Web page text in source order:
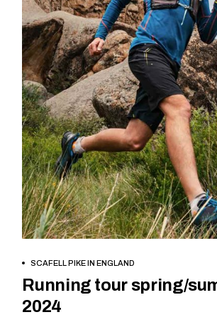
BOOK NOW
SCAFELL PIKE IN ENGLAND
Running tour spring/
2024